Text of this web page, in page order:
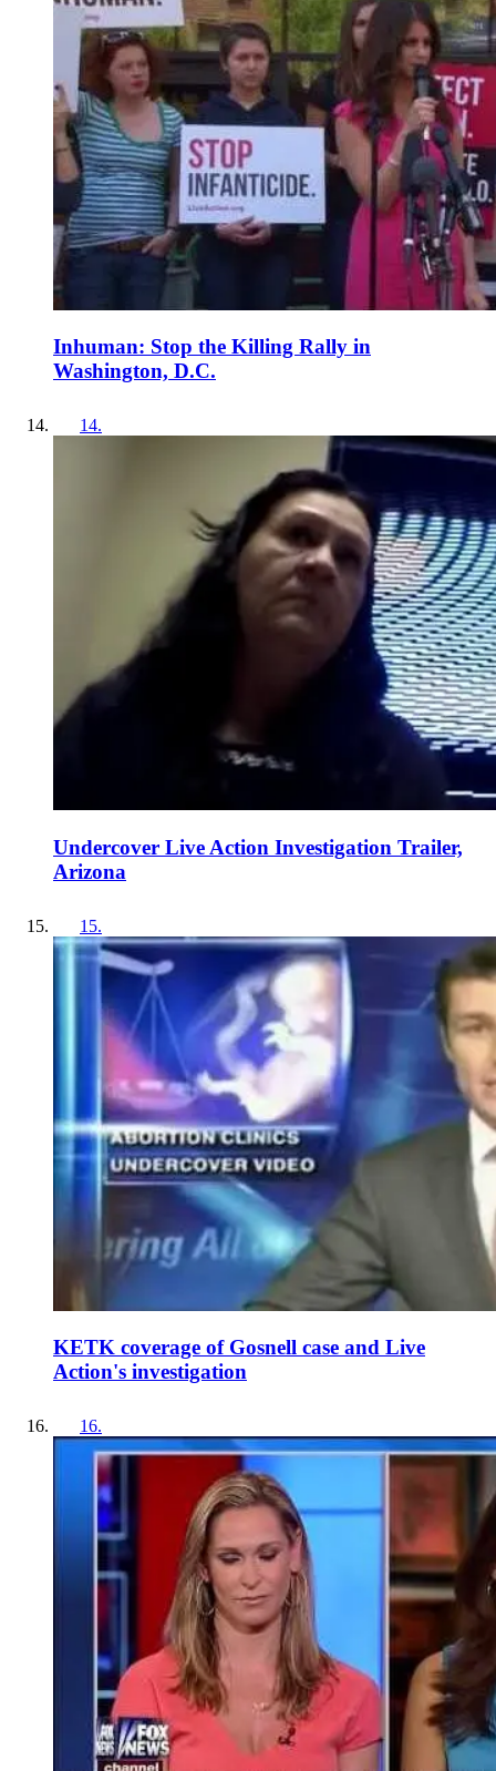
Inhuman: Stop the Killing Rally in
Washington, D.C.
14.
Undercover Live Action Investigation Trailer,
Arizona
15.
KETK coverage of Gosnell case and Live
Action's investigation
16.